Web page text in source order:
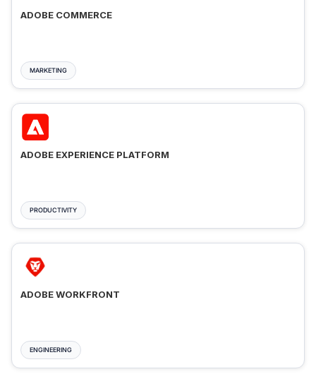
ADOBE COMMERCE
MARKETING
ADOBE EXPERIENCE PLATFORM
PRODUCTIVITY
ADOBE WORKFRONT
ENGINEERING